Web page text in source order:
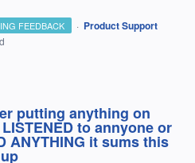
FEEDBACK · Product Support
putting anything on
to annyone or
ANYTHING it sums this